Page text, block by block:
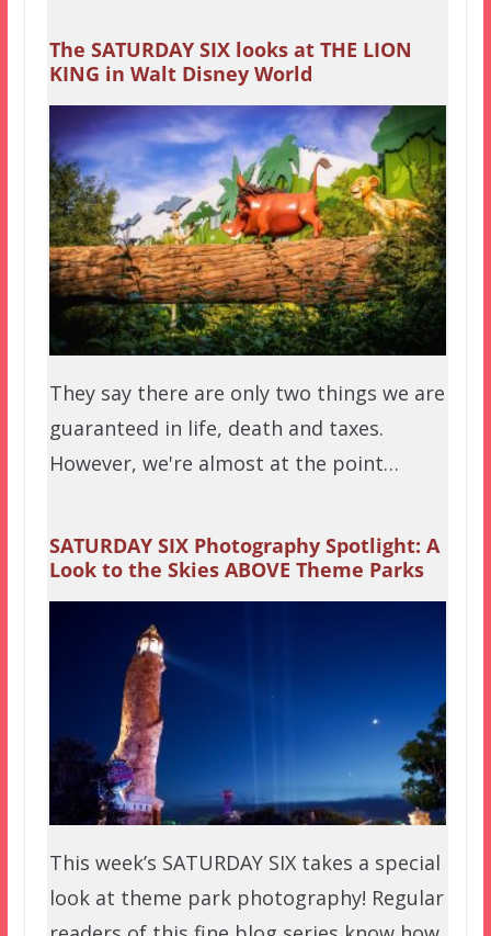
The SATURDAY SIX looks at THE LION
KING in Walt Disney World
They say there are only two things we are
guaranteed in life, death and taxes.
However, we're almost at the point…
SATURDAY SIX Photography Spotlight: A
Look to the Skies ABOVE Theme Parks
This week’s SATURDAY SIX takes a special
look at theme park photography! Regular